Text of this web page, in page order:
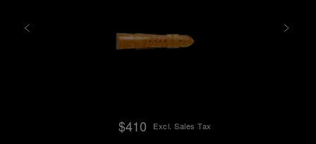
$410 Excl. Sales Tax